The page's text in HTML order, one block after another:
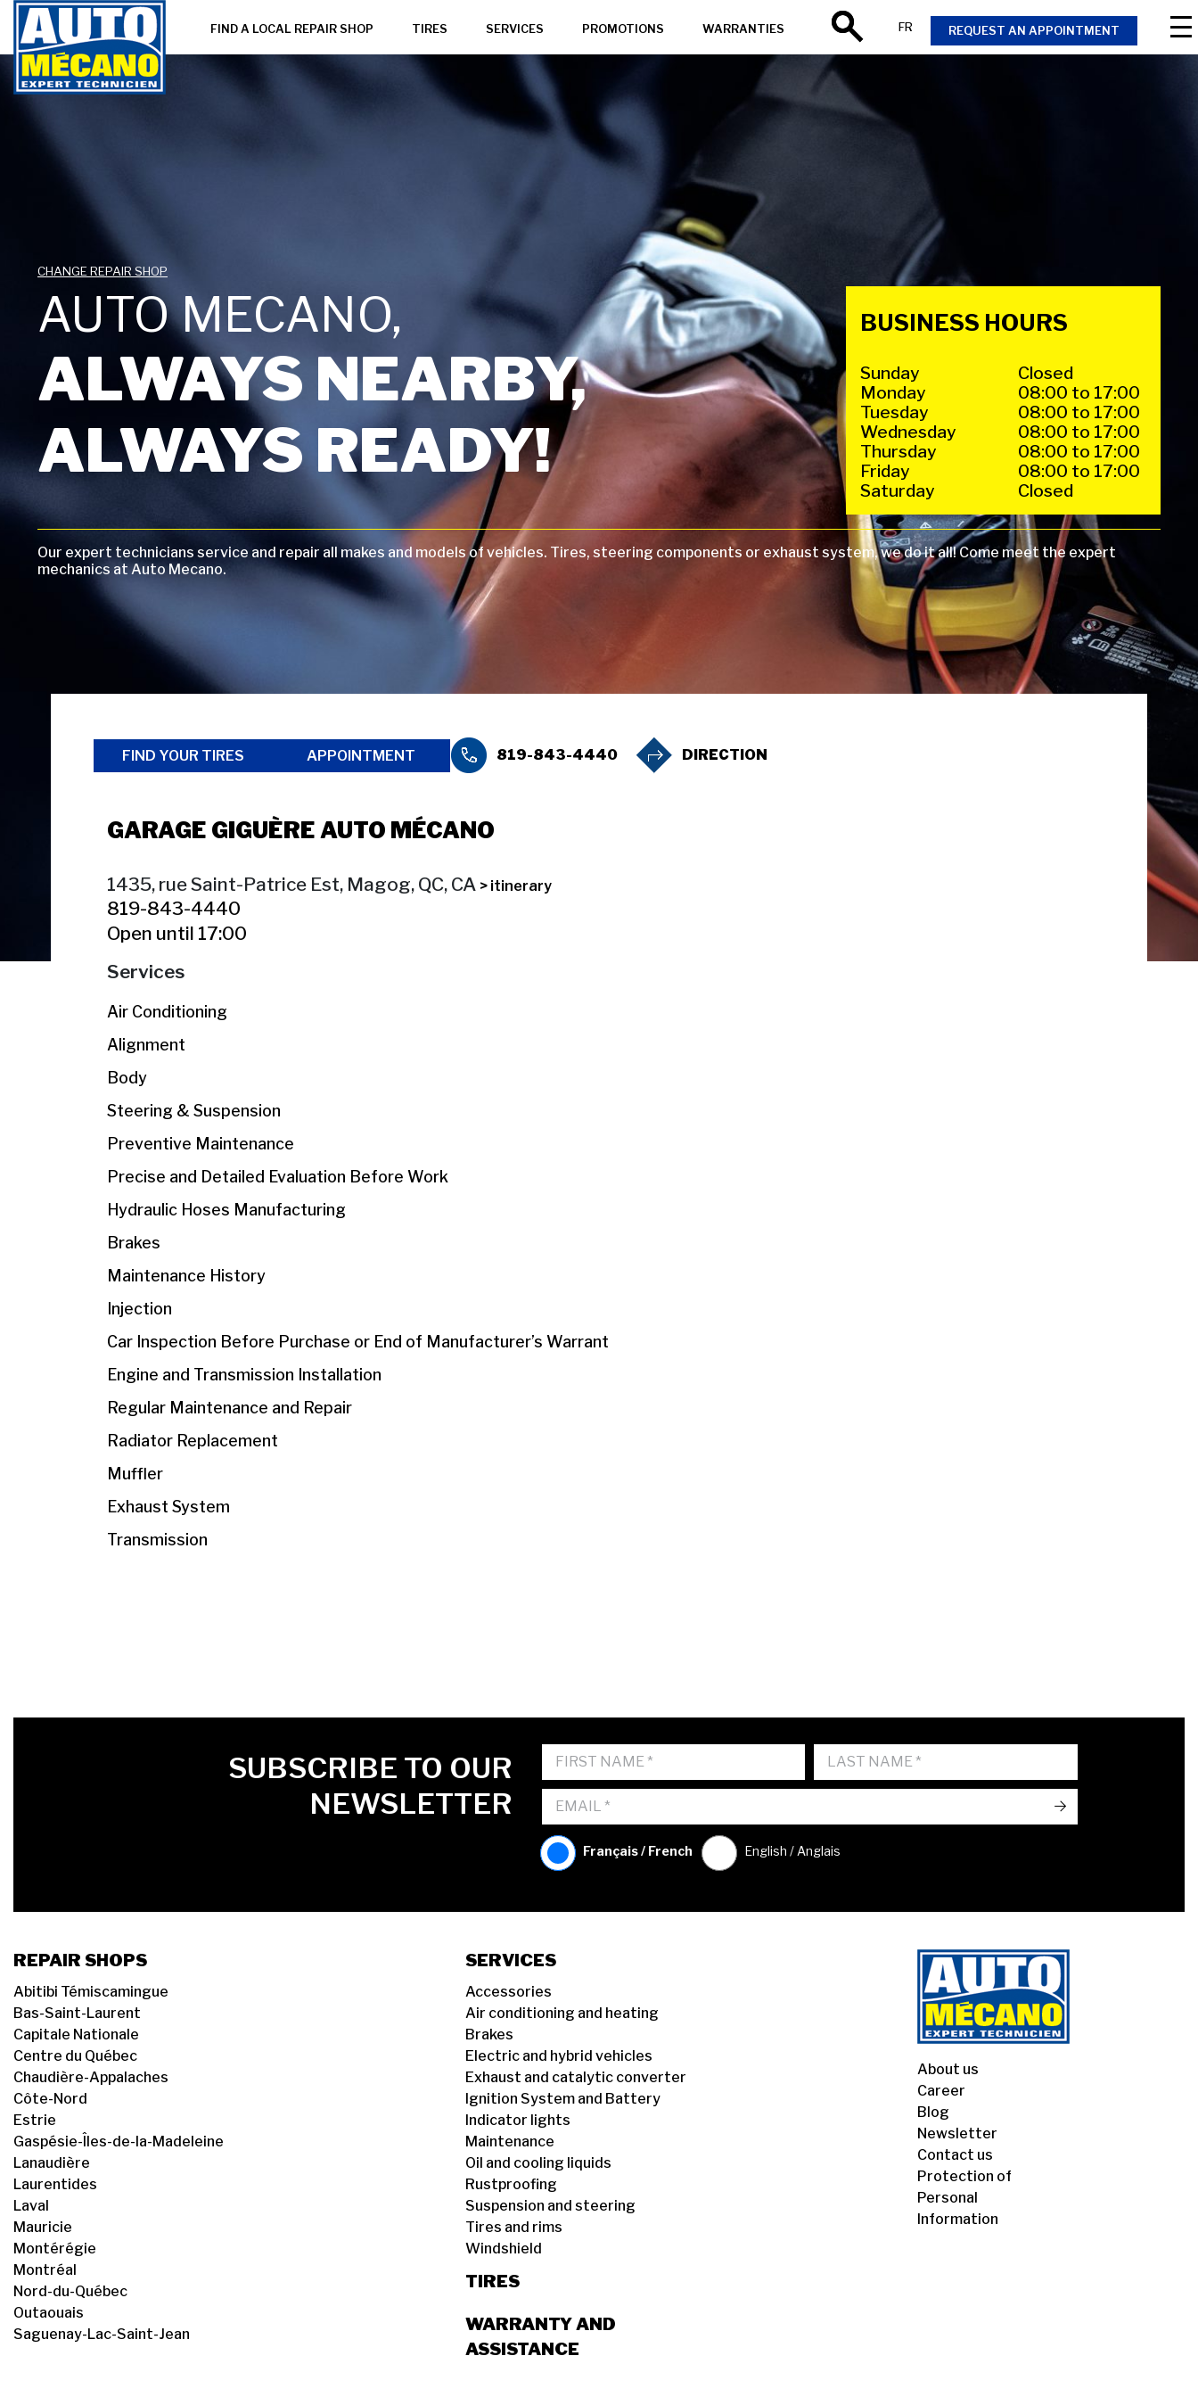
FIND A LOCAL REPAIR SHOP TIRES SERVICES PROMOTIONS WARRANTIES REQUEST AN APPOINTMENT
FR
Search
CHANGE REPAIR SHOP
AUTO MECANO,
ALWAYS NEARBY,
ALWAYS READY!
BUSINESS HOURS
Sunday
Closed
Monday
08:00 to 17:00
Tuesday
08:00 to 17:00
Wednesday
08:00 to 17:00
Thursday
08:00 to 17:00
Friday
08:00 to 17:00
Saturday
Closed
Our expert technicians service and repair all makes and models of vehicles. Tires, steering components or exhaust system, we do it all! Come meet the expert
mechanics at Auto Mecano.
FIND YOUR TIRES APPOINTMENT 819-843-4440 DIRECTION
GARAGE GIGUÈRE AUTO MÉCANO
1435, rue Saint-Patrice Est, Magog, QC, CA > itinerary
819-843-4440
Open until 17:00
Services
Air Conditioning
Alignment
Body
Steering & Suspension
Preventive Maintenance
Precise and Detailed Evaluation Before Work
Hydraulic Hoses Manufacturing
Brakes
Maintenance History
Injection
Car Inspection Before Purchase or End of Manufacturer’s Warrant
Engine and Transmission Installation
Regular Maintenance and Repair
Radiator Replacement
Muffler
Exhaust System
Transmission
FIRST NAMESUBSCRIBE TO OUR
NEWSLETTER
Français / French English / Anglais
->
REPAIR SHOPS
Abitibi Témiscamingue
Bas-Saint-Laurent
Capitale Nationale
Centre du Québec
Chaudière-Appalaches
Côte-Nord
Estrie
Gaspésie-Îles-de-la-Madeleine
Lanaudière
Laurentides
Laval
Mauricie
Montérégie
Montréal
Nord-du-Québec
Outaouais
Saguenay-Lac-Saint-Jean
SERVICES
Accessories
Air conditioning and heating
Brakes
Electric and hybrid vehicles
Exhaust and catalytic converter
Ignition System and Battery
Indicator lights
Maintenance
Oil and cooling liquids
Rustproofing
Suspension and steering
Tires and rims
Windshield
TIRES
WARRANTY AND
ASSISTANCE
About us
Career
Blog
Newsletter
Contact us
Protection of
Personal
Information